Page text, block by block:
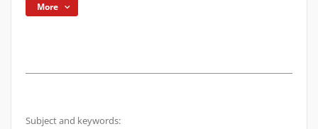
More
Subject and keywords: